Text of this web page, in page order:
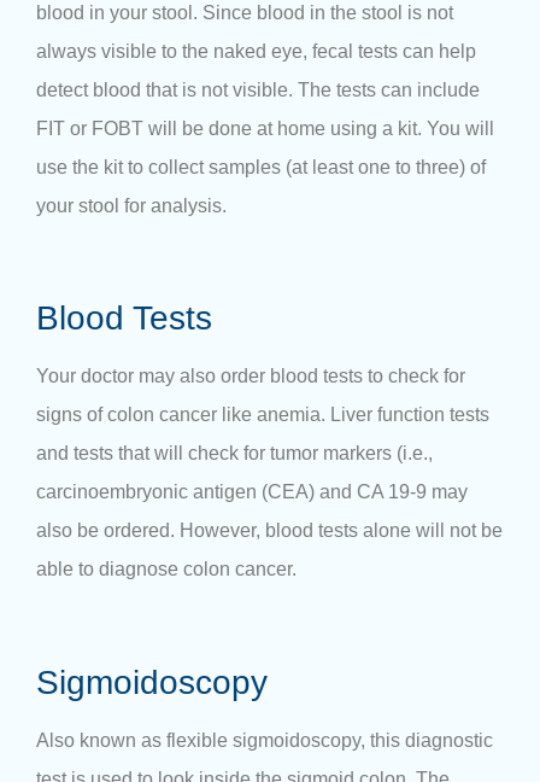
blood in your stool. Since blood in the stool is not
always visible to the naked eye, fecal tests can help
detect blood that is not visible. The tests can include
FIT or FOBT will be done at home using a kit. You will
use the kit to collect samples (at least one to three) of
your stool for analysis.
Blood Tests
Your doctor may also order blood tests to check for
signs of colon cancer like anemia. Liver function tests
and tests that will check for tumor markers (i.e.,
carcinoembryonic antigen (CEA) and CA 19-9 may
also be ordered. However, blood tests alone will not be
able to diagnose colon cancer.
Sigmoidoscopy
Also known as flexible sigmoidoscopy, this diagnostic